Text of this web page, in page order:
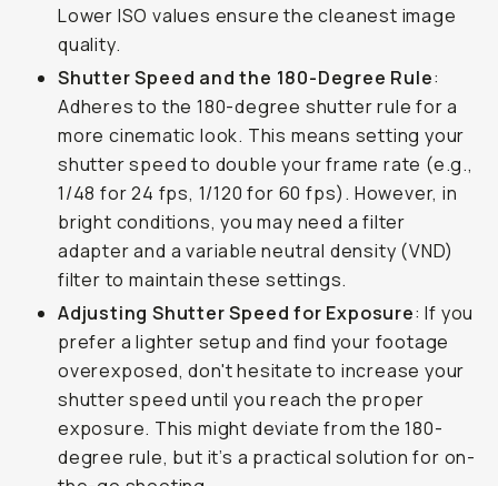
Lower ISO values ensure the cleanest image
quality.
Shutter Speed and the 180-Degree Rule:
Adheres to the 180-degree shutter rule for a
more cinematic look. This means setting your
shutter speed to double your frame rate (e.g.,
1/48 for 24 fps, 1/120 for 60 fps). However, in
bright conditions, you may need a filter
adapter and a variable neutral density (VND)
filter to maintain these settings.
Adjusting Shutter Speed for Exposure: If you
prefer a lighter setup and find your footage
overexposed, don't hesitate to increase your
shutter speed until you reach the proper
exposure. This might deviate from the 180-
degree rule, but it’s a practical solution for on-